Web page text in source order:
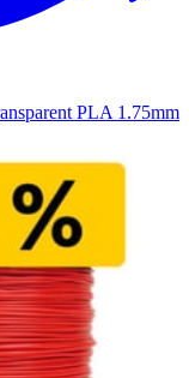
PLA 1.75mm